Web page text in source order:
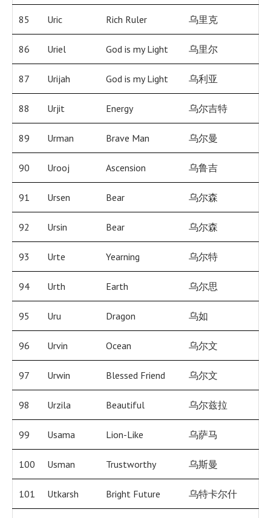
85 Uric Rich Ruler 乌里克
86 Uriel God is my Light 乌里尔
87 Urijah God is my Light 乌利亚
88 Urjit Energy 乌尔吉特
89 Urman Brave Man 乌尔曼
90 Urooj Ascension 乌鲁吉
91 Ursen Bear 乌尔森
92 Ursin Bear 乌尔森
93 Urte Yearning 乌尔特
94 Urth Earth 乌尔思
95 Uru Dragon 乌如
96 Urvin Ocean 乌尔文
97 Urwin Blessed Friend 乌尔文
98 Urzila Beautiful 乌尔兹拉
99 Usama Lion-Like 乌萨马
100 Usman Trustworthy 乌斯曼
101 Utkarsh Bright Future 乌特卡尔什